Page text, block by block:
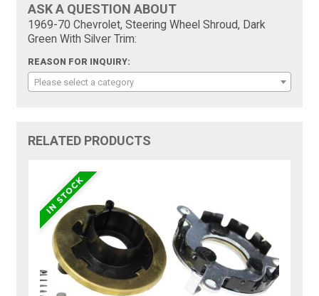
ASK A QUESTION ABOUT
1969-70 Chevrolet, Steering Wheel Shroud, Dark
Green With Silver Trim:
REASON FOR INQUIRY:
Please select a category
RELATED PRODUCTS